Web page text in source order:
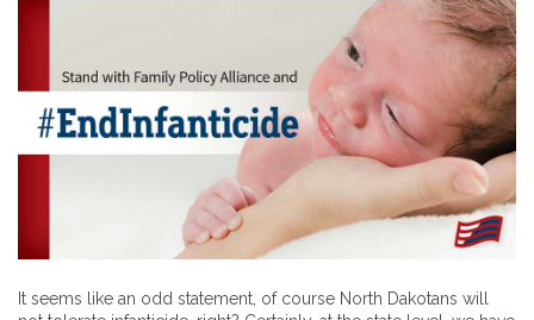
It seems like an odd statement, of course North Dakotans will